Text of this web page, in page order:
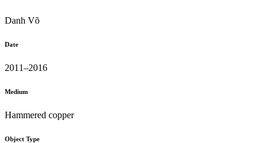
Danh Võ
Date
2011–2016
Medium
Hammered copper
Object Type